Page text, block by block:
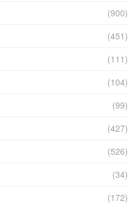
(900)
(451)
(111)
(104)
(99)
(427)
(526)
(34)
(172)